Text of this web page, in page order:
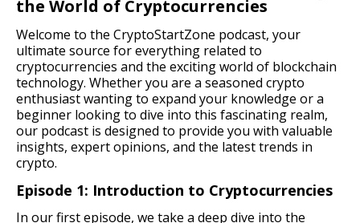
the World of Cryptocurrencies
Welcome to the CryptoStartZone podcast, your
ultimate source for everything related to
cryptocurrencies and the exciting world of blockchain
technology. Whether you are a seasoned crypto
enthusiast wanting to expand your knowledge or a
beginner looking to dive into this fascinating realm,
our podcast is designed to provide you with valuable
insights, expert opinions, and the latest trends in
crypto.
Episode 1: Introduction to Cryptocurrencies
In our first episode, we take a deep dive into the